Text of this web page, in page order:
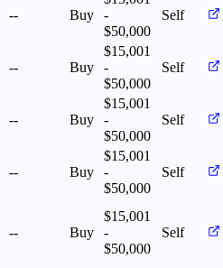
-- Buy
-
$50,000
Self
-- Buy
$15,001
-
$50,000
Self
-- Buy
$15,001
-
$50,000
Self
-- Buy
$15,001
-
$50,000
Self
-- Buy
$15,001
-
$50,000
Self